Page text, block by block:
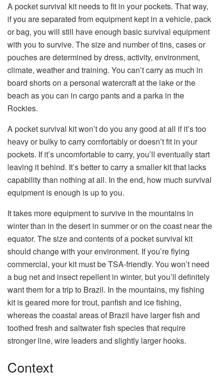
A pocket survival kit needs to fit in your pockets. That way,
if you are separated from equipment kept in a vehicle, pack
or bag, you will still have enough basic survival equipment
with you to survive. The size and number of tins, cases or
pouches are determined by dress, activity, environment,
climate, weather and training. You can’t carry as much in
board shorts on a personal watercraft at the lake or the
beach as you can in cargo pants and a parka in the
Rockies.
A pocket survival kit won’t do you any good at all if it’s too
heavy or bulky to carry comfortably or doesn’t fit in your
pockets. If it’s uncomfortable to carry, you’ll eventually start
leaving it behind. It’s better to carry a smaller kit that lacks
capability than nothing at all. In the end, how much survival
equipment is enough is up to you.
It takes more equipment to survive in the mountains in
winter than in the desert in summer or on the coast near the
equator. The size and contents of a pocket survival kit
should change with your environment. If you’re flying
commercial, your kit must be TSA-friendly. You won’t need
a bug net and insect repellent in winter, but you’ll definitely
want them for a trip to Brazil. In the mountains, my fishing
kit is geared more for trout, panfish and ice fishing,
whereas the coastal areas of Brazil have larger fish and
toothed fresh and saltwater fish species that require
stronger line, wire leaders and slightly larger hooks.
Context